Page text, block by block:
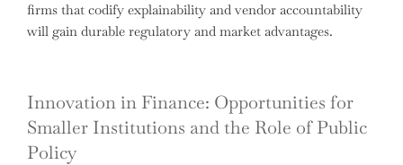
firms that codify explainability and vendor accountability
will gain durable regulatory and market advantages.
Innovation in Finance: Opportunities for
Smaller Institutions and the Role of Public
Policy